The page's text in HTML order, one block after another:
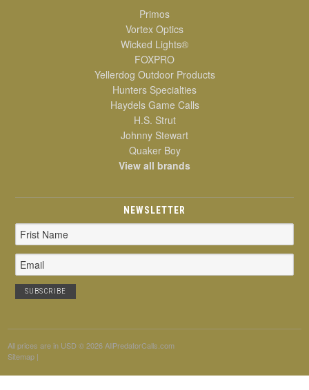
Primos
Vortex Optics
Wicked Lights®
FOXPRO
Yellerdog Outdoor Products
Hunters Specialties
Haydels Game Calls
H.S. Strut
Johnny Stewart
Quaker Boy
View all brands
NEWSLETTER
Email
Address
All prices are in USD © 2026 AllPredatorCalls.com
Sitemap |